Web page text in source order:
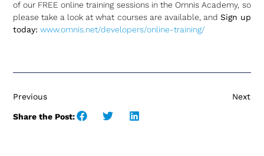
of our FREE online training sessions in the Omnis Academy, so
please take a look at what courses are available, and Sign up
today: www.omnis.net/developers/online-training/
Previous Next
Share the Post: